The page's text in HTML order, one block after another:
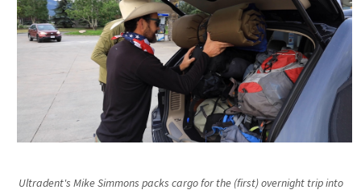
Ultradent's Mike Simmons packs cargo for the (first) overnight trip into